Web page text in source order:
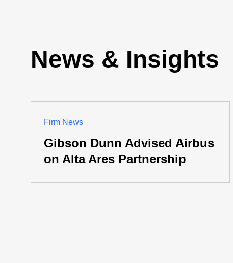
News & Insights
Firm News
Gibson Dunn Advised Airbus
on Alta Ares Partnership